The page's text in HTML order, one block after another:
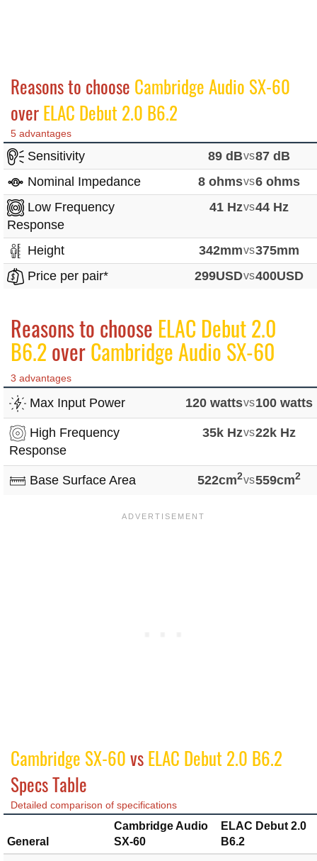
Reasons to choose Cambridge Audio SX-60
overELAC Debut 2.0 B6.2
5 advantages
Sensitivity 89 dBvs87 dB
Nominal Impedance
8 ohmsvs6 ohms
Low Frequency
Response
41 Hzvs44 Hz
Height 342mmvs375mm
Price per pair*
299USDvs400USD
Reasons to choose ELAC Debut 2.0
B6.2overCambridge Audio SX-60
3 advantages
Max Input Power 120 wattsvs100 watts
High Frequency
Response
35k Hzvs22k Hz
Base Surface Area 522cm2vs559cm2
Cambridge SX-60vsELAC Debut 2.0 B6.2
Specs Table
Detailed comparison of specifications
General
Cambridge Audio
SX-60
ELAC Debut 2.0
B6.2